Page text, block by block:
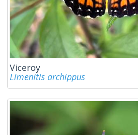
Viceroy
Limenitis archippus